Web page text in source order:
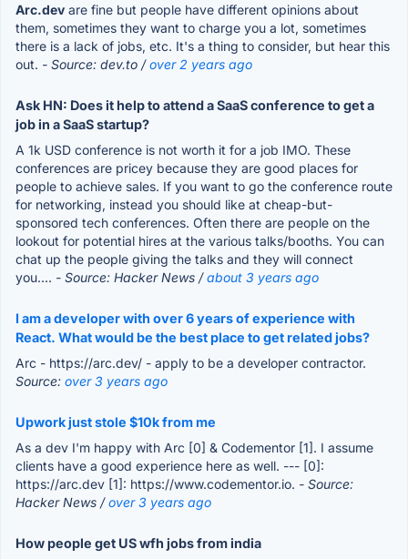
Arc.dev are fine but people have different opinions about
them, sometimes they want to charge you a lot, sometimes
there is a lack of jobs, etc. It's a thing to consider, but hear this
out. - Source: dev.to /over 2 years ago
Ask HN: Does it help to attend a SaaS conference to get a
job in a SaaS startup?
A 1k USD conference is not worth it for a job IMO. These
conferences are pricey because they are good places for
people to achieve sales. If you want to go the conference route
for networking, instead you should like at cheap-but-
sponsored tech conferences. Often there are people on the
lookout for potential hires at the various talks/booths. You can
chat up the people giving the talks and they will connect
you.... - Source: Hacker News /about 3 years ago
I am a developer with over 6 years of experience with
React. What would be the best place to get related jobs?
Arc - https://arc.dev/ - apply to be a developer contractor.
Source: over 3 years ago
Upwork just stole $10k from me
As a dev I'm happy with Arc [0] & Codementor [1]. I assume
clients have a good experience here as well. --- [0]:
https://arc.dev [1]: https://www.codementor.io. - Source:
Hacker News /over 3 years ago
How people get US wfh jobs from india